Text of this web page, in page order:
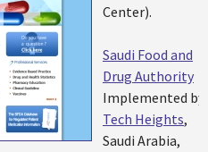
Center).
Saudi Food and
Drug Authority
Implemented by:
Tech Heights,
Saudi Arabia,